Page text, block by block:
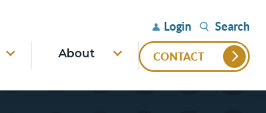
Login Search
About CONTACT